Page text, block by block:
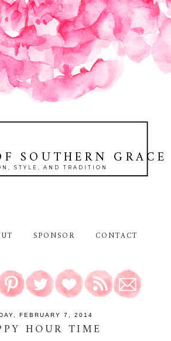
SOUTHERN GRACE
STYLE, AND TRADITION
SPONSOR CONTACT
FEBRUARY 7, 2014
HOUR TIME